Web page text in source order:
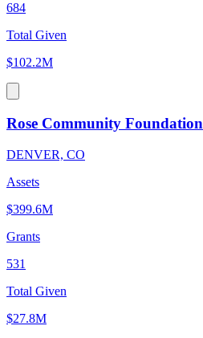
684
Total Given
$102.2M
Rose Community Foundation
DENVER, CO
Assets
$399.6M
Grants
531
Total Given
$27.8M